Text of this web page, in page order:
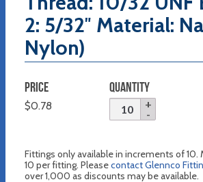
2: 5/32″ Material:
Nylon)
PRICE
$0.78
QUANTITY
Fittings only available in increments of 10.
10 per fitting. Pleasecontact Glennco
over 1,000 as discounts may be available.